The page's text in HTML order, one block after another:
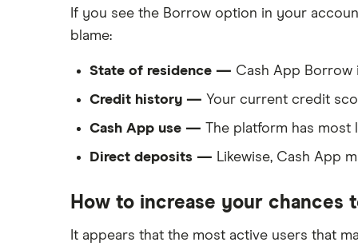
If you see the Borrow option in your
blame:
State of residence — Cash App Borrow
Credit history — Your current credit
Cash App use — The platform has most
Direct deposits — Likewise, Cash App
How to increase your chances
It appears that the most active users that